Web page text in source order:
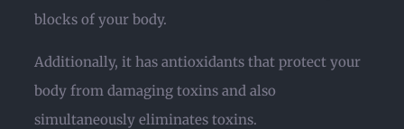
blocks of your body.
Additionally, it has antioxidants that protect your
body from damaging toxins and also
simultaneously eliminates toxins.